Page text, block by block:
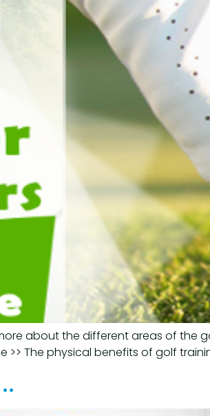
about the different areas of the
The physical benefits of golf